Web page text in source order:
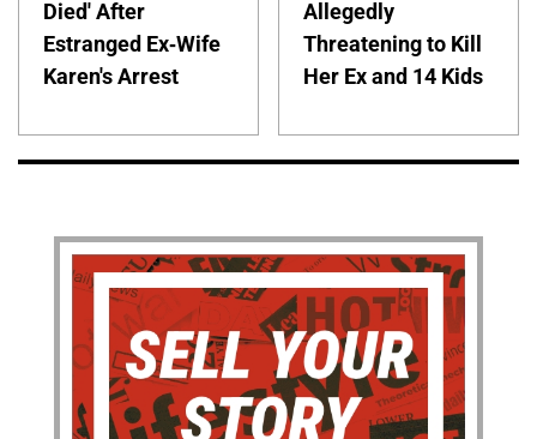
Died' After
Estranged Ex-Wife
Karen's Arrest
Allegedly
Threatening to Kill
Her Ex and 14 Kids